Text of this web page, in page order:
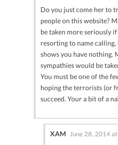
Do you just come her to
people on this website?
be taken more seriously
resorting to name
shows you have nothing.
sympathies would be
You must be one of the
hoping the terrorists (or
succeed. Your a bit of a
XAM June 28, 2014